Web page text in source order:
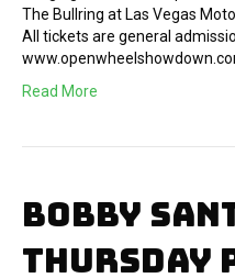
The Bullring at Las Vegas
All tickets are general
Read More
BOBBY
THURSDAY